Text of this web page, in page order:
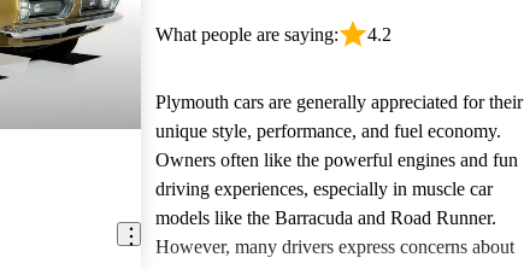
What people are saying: 4.2
Plymouth cars are generally appreciated for their
unique style, performance, and fuel economy.
Owners often like the powerful engines and fun
driving experiences, especially in muscle car
models like the Barracuda and Road Runner.
However, many drivers express concerns about